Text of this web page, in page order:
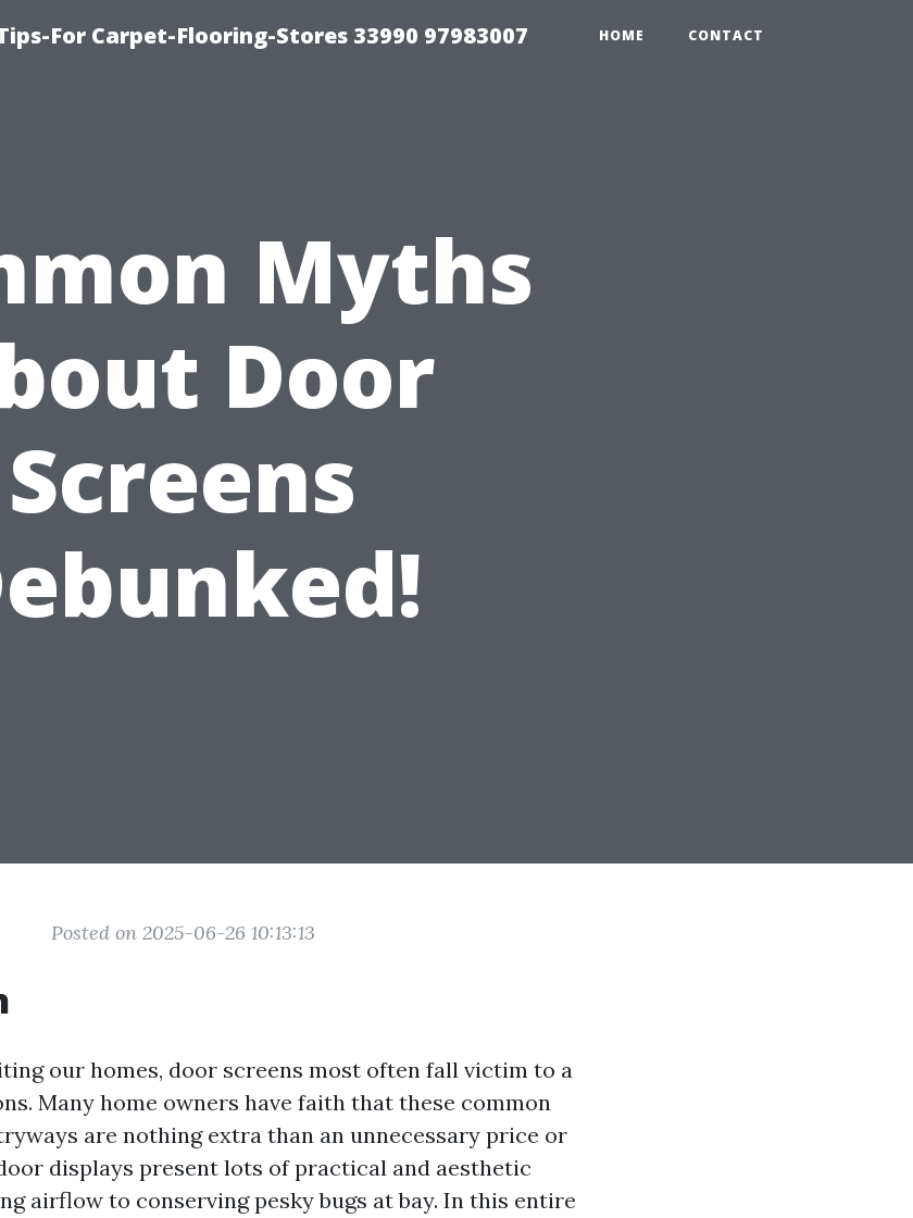
For Carpet-Flooring-Stores 33990 97983007 HOME CONTACT
Myths
Door
Screens
Posted on 2025-06-26 10:13:13
our homes, door screens most often fall victim to a
Many home owners have faith that these common
are nothing extra than an unnecessary price or
displays present lots of practical and aesthetic
airflow to conserving pesky bugs at bay. In this entire